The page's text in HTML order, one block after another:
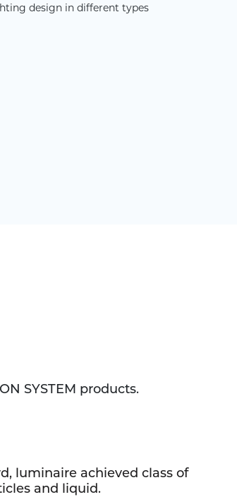
design in different types
SYSTEM products.
luminaire achieved class of
and liquid.